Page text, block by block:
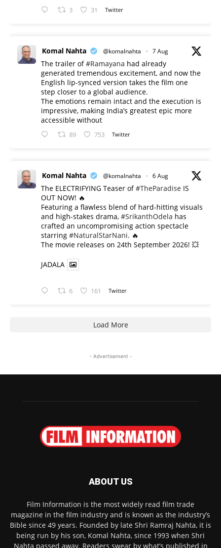
3 31 Twitter
Komal Nahta @komalnahta · 7 Aug
The trailer of#Ramayana had already
generated tremendous excitement, and now the
English lip-synced version takes the film one
step closer to a global audience.
The emotions remain intact and the execution is
impressive, making India’s greatest epic more
accessible without
89 753 Twitter
Komal Nahta @komalnahta · 6 Aug
The ELECTRIFYING Teaser of#TheParadise IS
OUT NOW! 🔥
​Featuring a flawless blend of hard-hitting visuals
and high-stakes drama, #SrikanthOdela has
crafted an uncompromising action spectacle
starring #NaturalStarNani. 🔥
​The movie releases on 24th September 2026! 💥
JADALA
6 161 Twitter
Load More
- Advertisement -
ABOUT US
Film Information is the most widely read film trade
magazine in the film industry and is known as the industry’s
Bible since 49 years. Founded by late Shri Ramraj Nahta, it is
being run by his son, Komal Nahta, since 1993 when Shri
Nahta passed away. Readers swear by what’s published in